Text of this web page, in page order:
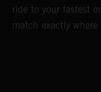
ride to your fastest
match exactly